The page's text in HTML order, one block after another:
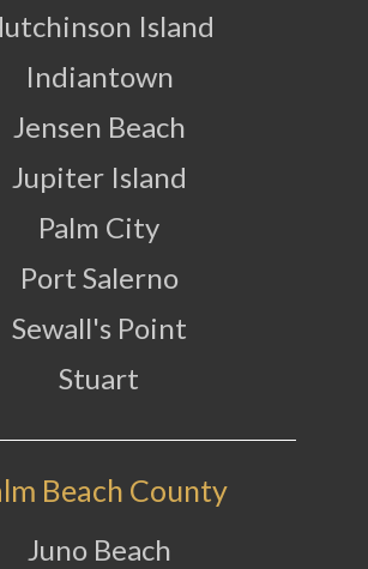
Island
Indiantown
Jensen Beach
Jupiter Island
Palm City
Port Salerno
Sewall's Point
Stuart
Beach County
Juno Beach